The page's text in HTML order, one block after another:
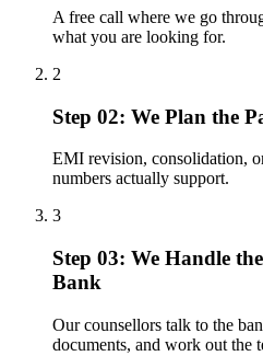
A free call where we go
what you are looking for.
2
Step 02: We Plan the
EMI revision, consolidation,
numbers actually support.
3
Step 03: We Handle
Bank
Our counsellors talk to the
documents, and work out the